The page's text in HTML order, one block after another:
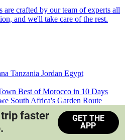
are crafted by our team of experts all
and we'll take care of the rest.
Tanzania Jordan Egypt
Best of Morocco in 10 Days
South Africa's Garden Route
Train Safari South Africa
faster
GET THE
APP